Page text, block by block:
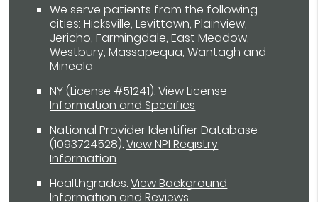
We serve patients from the following
cities: Hicksville, Levittown, Plainview,
Jericho, Farmingdale, East Meadow,
Westbury, Massapequa, Wantagh and
Mineola
NY (License #51241).View License
Information and Specifics
National Provider Identifier Database
(1093724528).View NPI Registry
Information
Healthgrades.View Background
Information and Reviews